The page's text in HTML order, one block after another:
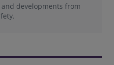
developments from